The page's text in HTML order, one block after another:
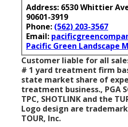
Address: 6530 Whittier
90601-3919
Phone: (562) 203-3567
Email:
Pacific Green Landscape
Customer liable for all
# 1 yard treatment firm
state market share of
treatment business., PGA
TPC, SHOTLINK and the
Logo design are
TOUR, Inc.